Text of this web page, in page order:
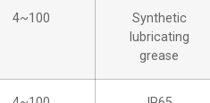
4~100
Synthetic
lubricating
grease